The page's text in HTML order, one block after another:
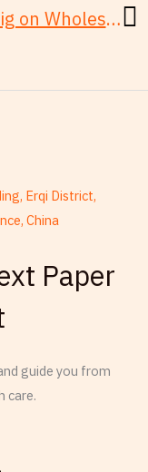
Save Big on Wholesale Copy Paper: Step-by-Step for SMBs
Erqi District,
China
Paper
guide you from
care.
Republic)